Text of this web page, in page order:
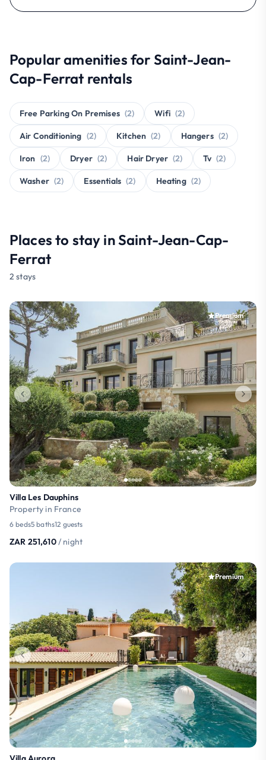
Popular amenities for Saint-Jean-
Cap-Ferrat rentals
Free Parking On Premises (2) Wifi (2)
Air Conditioning (2) Kitchen (2) Hangers (2)
Iron (2) Dryer (2) Hair Dryer (2) Tv (2)
Washer (2) Essentials (2) Heating (2)
Places to stay in Saint-Jean-Cap-
Ferrat
2 stays
Premium
Villa Les Dauphins
Property in France
6 beds5 baths12 guests
ZAR 251,610/ night
Premium